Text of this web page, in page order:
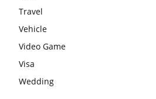
Travel
Vehicle
Video Game
Visa
Wedding